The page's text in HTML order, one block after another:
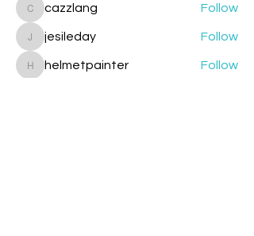
cazzlang
cazzlang Follow
jesileday
jesileday Follow
helmetpainter
helmetpainter
Follow